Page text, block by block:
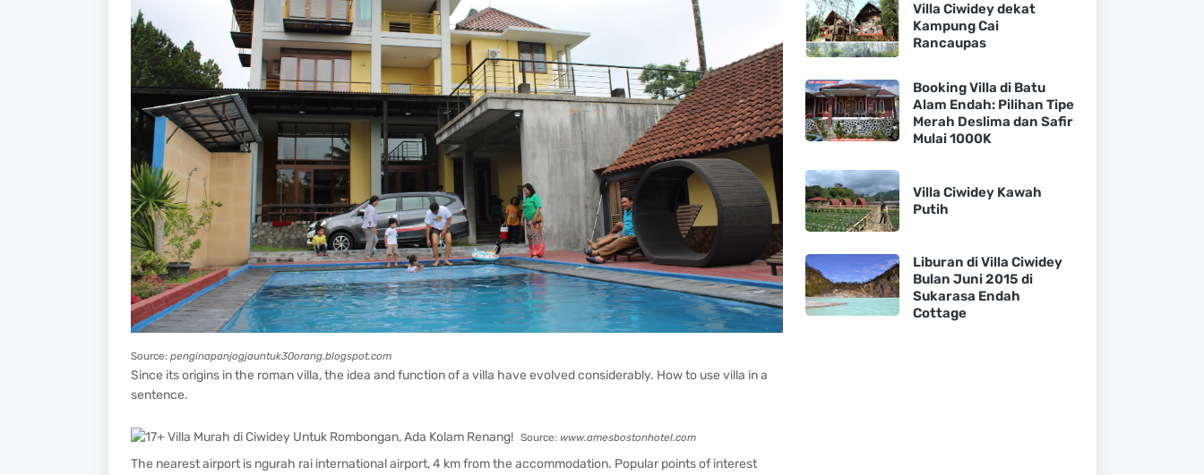
Source: penginapanjogjauntuk30orang.blogspot.com
Since its origins in the roman villa, the idea and function of a villa have evolved considerably. How to use villa in a
sentence.
Source: www.amesbostonhotel.com
The nearest airport is ngurah rai international airport, 4 km from the accommodation. Popular points of interest
Villa Ciwidey dekat
Kampung Cai
Rancaupas
Booking Villa di Batu
Alam Endah: Pilihan Tipe
Merah Deslima dan Safir
Mulai 1000K
Villa Ciwidey Kawah
Putih
Liburan di Villa Ciwidey
Bulan Juni 2015 di
Sukarasa Endah
Cottage